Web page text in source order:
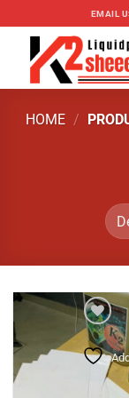
to
content
EMAIL
HOME /